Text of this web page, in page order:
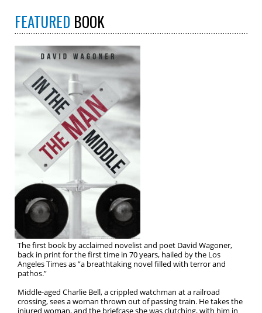
FEATURED BOOK
The first book by acclaimed novelist and poet David Wagoner,
back in print for the first time in 70 years, hailed by the Los
Angeles Times as ”a breathtaking novel filled with terror and
pathos.”
Middle-aged Charlie Bell, a crippled watchman at a railroad
crossing, sees a woman thrown out of passing train. He takes the
injured woman, and the briefcase she was clutching, with him in